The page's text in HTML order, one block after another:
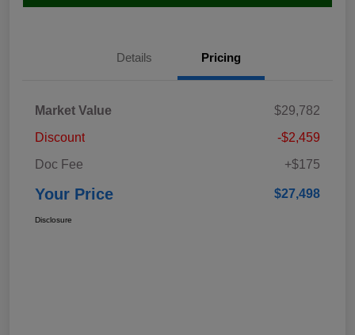
Details Pricing
Market Value
$29,782
Discount
-$2,459
Doc Fee
+$175
Your Price $27,498
Disclosure